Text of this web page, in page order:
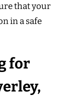
that your
in a safe
for